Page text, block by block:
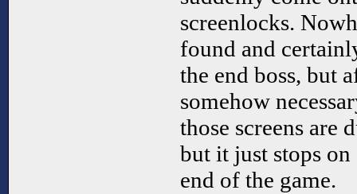
screenlocks.
found and
the end boss, but
somehow
those screens are
but it just stops on
end of the game.